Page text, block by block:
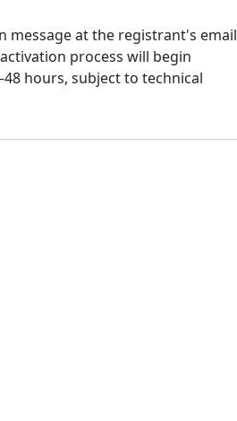
message at the registrant's email
process will begin
hours, subject to technical